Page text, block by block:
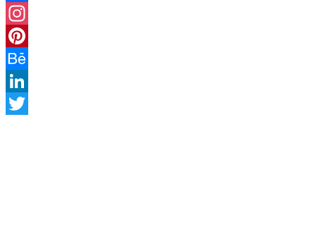
Facebook
Instagram
Pinterest
Behance
LinkedIn